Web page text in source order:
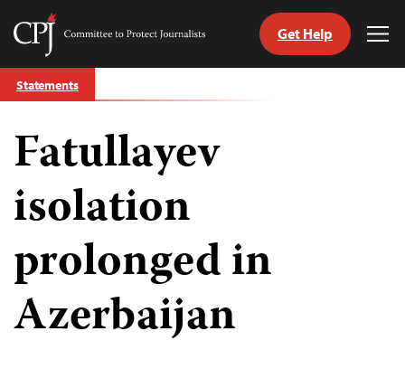
Skip
to
Committee
Journalists
Get Help
Statements
Fatullayev
isolation
prolonged in
Azerbaijan